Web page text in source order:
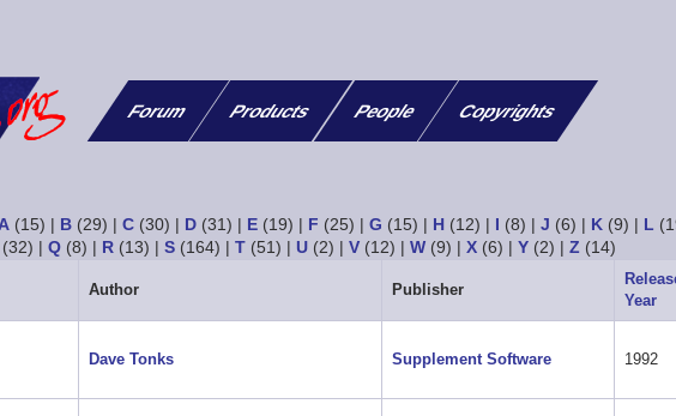
Forum Products People Copyrights
A (15) | B (29) |C (30) | D (31) | E (19) | F (25) |G (15) | H (12) | I (8) |J (6) | K (9) | L
(32) |Q (8) | R (13) |S (164) |T (51) |U (2) |V (12) |W (9) |X (6) |Y (2) |Z (14)
Author Publisher
Year
Dave Tonks Supplement Software 1992